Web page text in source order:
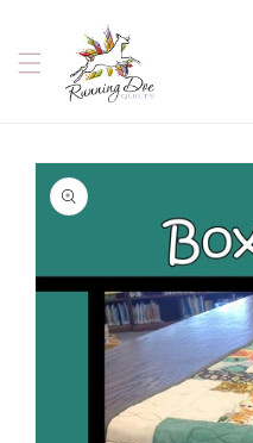
content
Skip to
product
information